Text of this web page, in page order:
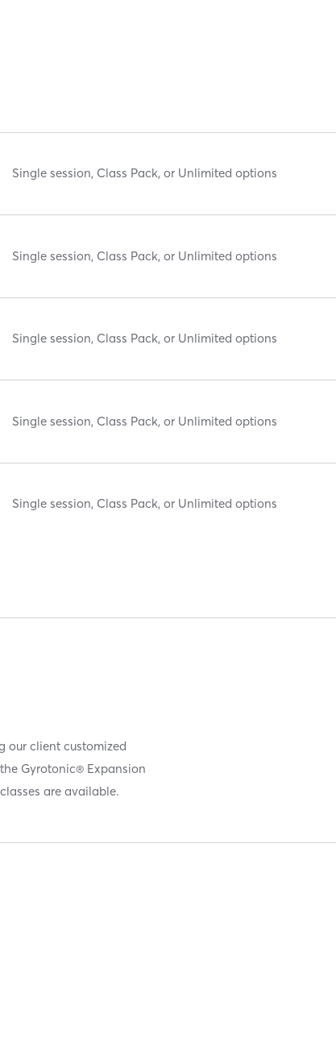
Single session, Class Pack, or Unlimited options
Single session, Class Pack, or Unlimited options
Single session, Class Pack, or Unlimited options
Single session, Class Pack, or Unlimited options
Single session, Class Pack, or Unlimited options
our client customized
Gyrotonic® Expansion
are available.